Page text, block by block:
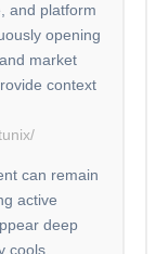
and platform
opening
market
context
can remain
active
deep
cools,